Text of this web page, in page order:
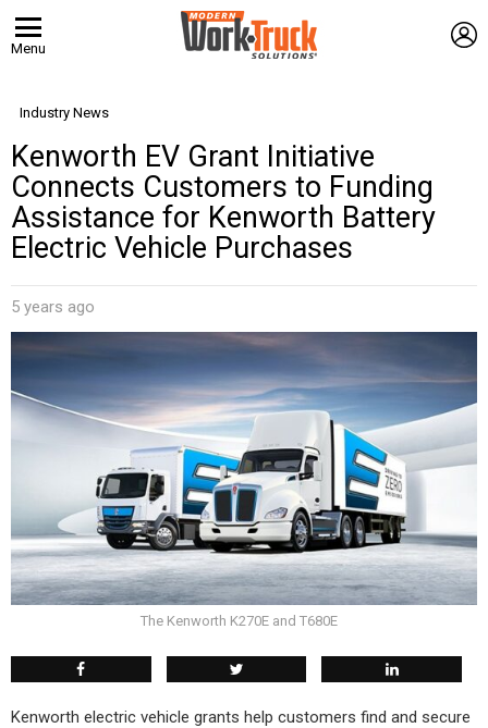
Menu
Industry News
Kenworth EV Grant Initiative
Connects Customers to Funding
Assistance for Kenworth Battery
Electric Vehicle Purchases
5 years ago
The Kenworth K270E and T680E
Kenworth electric vehicle grants help customers find and secure